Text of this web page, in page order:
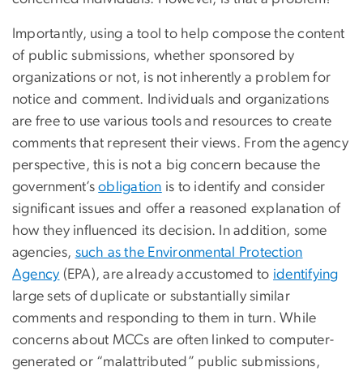
Importantly, using a tool to help compose the content
of public submissions, whether sponsored by
organizations or not, is not inherently a problem for
notice and comment. Individuals and organizations
are free to use various tools and resources to create
comments that represent their views. From the agency
perspective, this is not a big concern because the
government’sobligation is to identify and consider
significant issues and offer a reasoned explanation of
how they influenced its decision. In addition, some
agencies, such as the Environmental Protection
Agency (EPA), are already accustomed to identifying
large sets of duplicate or substantially similar
comments and responding to them in turn. While
concerns about MCCs are often linked to computer-
generated or “malattributed” public submissions,